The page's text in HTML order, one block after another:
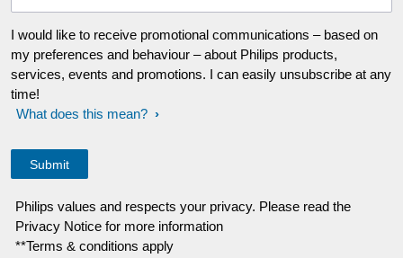
I would like to receive promotional communications – based on
my preferences and behaviour – about Philips products,
services, events and promotions. I can easily unsubscribe at any
time!
What does this mean?
Philips values and respects your privacy. Please read the
Privacy Notice for more information
**Terms & conditions apply